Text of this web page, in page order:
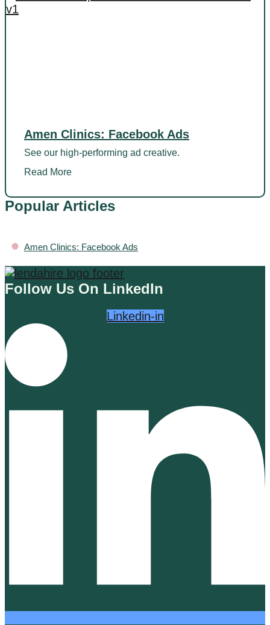
Amen Clinics: Facebook Ads
See our high-performing ad creative.
Read More
Popular Articles
• Amen Clinics: Facebook Ads
Follow Us On LinkedIn
Linkedin-in